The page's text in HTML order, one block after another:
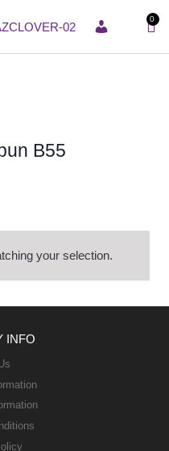
ACCOUNT
0
B55
your selection.
INFO